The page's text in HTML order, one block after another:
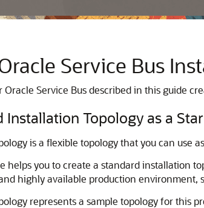
Service Bus
Oracle Service Busdescribed in this guide
Installation Topology as a
is a flexible topology that you can use
helps you to create a standard installation
highly available production environment,
represents a sample topology for this